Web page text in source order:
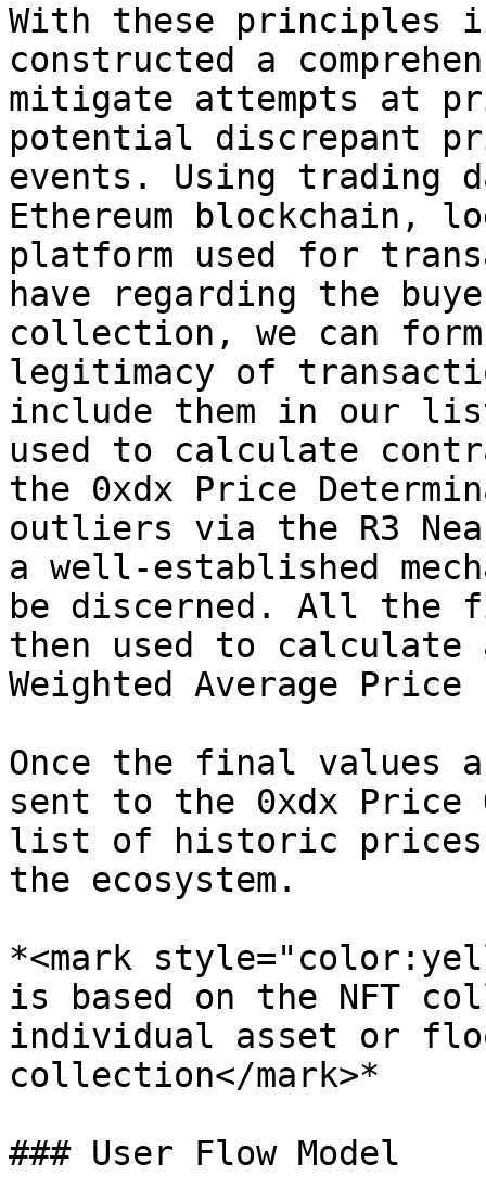
With these principles
constructed a
mitigate attempts at
potential discrepant
events. Using trading
Ethereum blockchain,
platform used for
have regarding the
collection, we can
legitimacy of
include them in our
used to calculate
the 0xdx Price
outliers via the R3
a well-established
be discerned. All the
then used to
Weighted Average
Once the final values
sent to the 0xdx Price
list of historic prices
the ecosystem.
*<mark
is based on the NFT
individual asset or
collection</mark>*
### User Flow Model